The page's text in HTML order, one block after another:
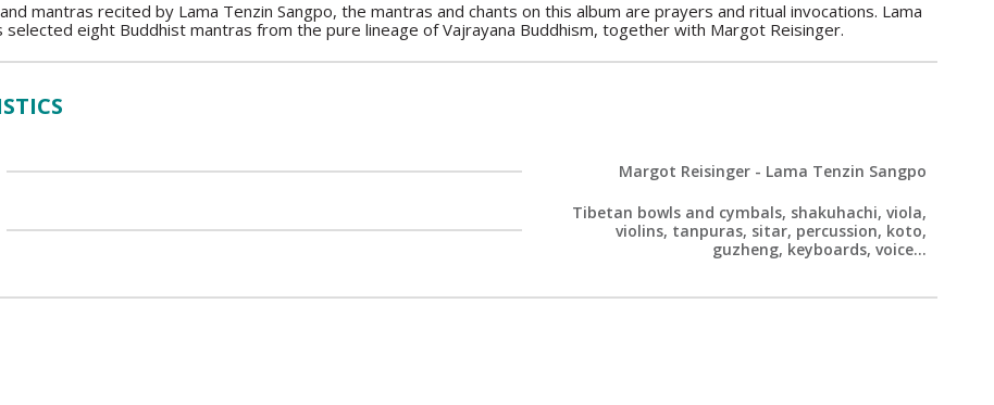
mantras recited by Lama Tenzin Sangpo, the mantras and chants on this album are prayers and ritual invocations. Lama
selected eight Buddhist mantras from the pure lineage of Vajrayana Buddhism, together with Margot Reisinger.
Margot Reisinger - Lama Tenzin Sangpo
Tibetan bowls and cymbals, shakuhachi, viola,
violins, tanpuras, sitar, percussion, koto,
guzheng, keyboards, voice...